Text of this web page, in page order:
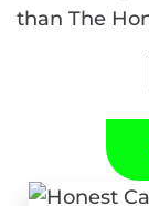
than The